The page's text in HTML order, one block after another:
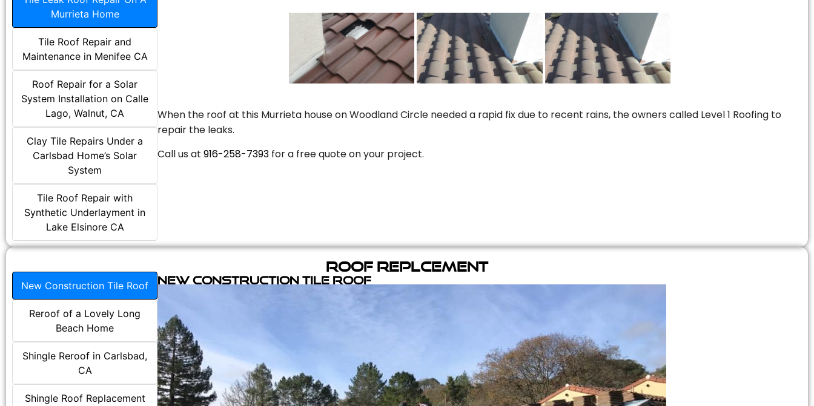
Murrieta Home
Tile Roof Repair and
Maintenance in Menifee CA
Roof Repair for a Solar
System Installation on Calle
Lago, Walnut, CA
Clay Tile Repairs Under a
Carlsbad Home’s Solar
System
Tile Roof Repair with
Synthetic Underlayment in
Lake Elsinore CA
When the roof at this Murrieta house on Woodland Circle needed a rapid fix due to recent rains, the owners called Level 1 Roofing to
repair the leaks.
Call us at 916-258-7393 for a free quote on your project.
Roof Replcement
New Construction Tile Roof
Reroof of a Lovely Long
Beach Home
Shingle Reroof in Carlsbad,
CA
Shingle Roof Replacement
New Construction Tile Roof